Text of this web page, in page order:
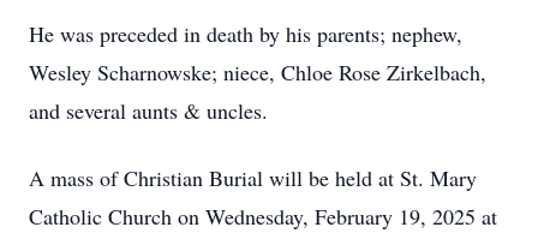
He was preceded in death by his parents; nephew,
Wesley Scharnowske; niece, Chloe Rose Zirkelbach,
and several aunts & uncles.
A mass of Christian Burial will be held at St. Mary
Catholic Church on Wednesday, February 19, 2025 at